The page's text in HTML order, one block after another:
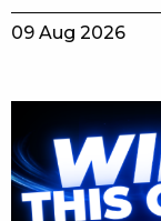
09 Aug 2026